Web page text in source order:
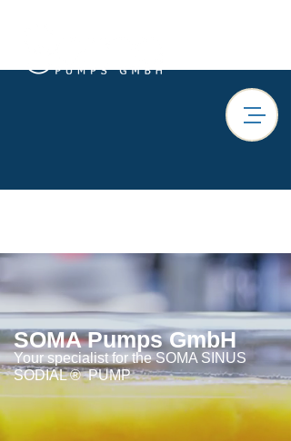
SOMA Pumps GmbH
Your specialist for the SOMA SINUS
SODIAL ® PUMP